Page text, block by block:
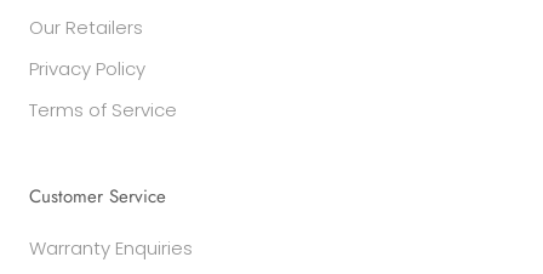
Our Retailers
Privacy Policy
Terms of Service
Customer Service
Warranty Enquiries